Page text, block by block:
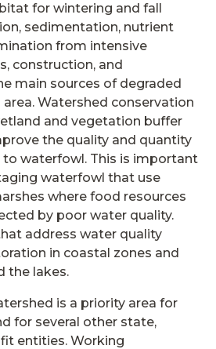
for wintering and fall
sedimentation, nutrient
from intensive
construction, and
main sources of degraded
Watershed conservation
and vegetation buffer
the quality and quantity
waterfowl. This is important
waterfowl that use
where food resources
by poor water quality.
address water quality
in coastal zones and
the lakes.
is a priority area for
for several other state,
entities. Working